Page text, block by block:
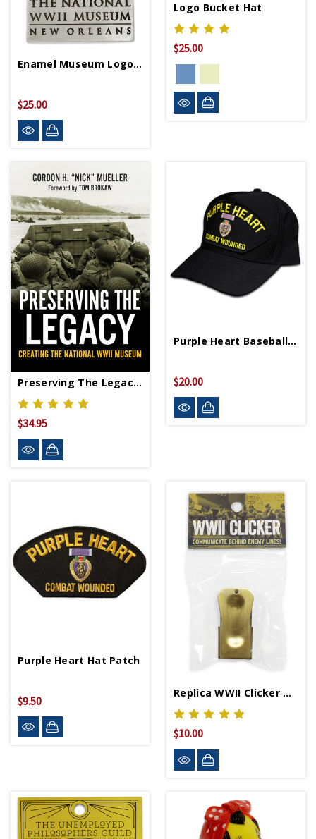
Enamel Museum Logo Pewter Keychain
$25.00
Logo Bucket Hat
$25.00
Preserving The Legacy HC Signed Copy
$34.95
Purple Heart Baseball Cap Made In USA
$20.00
Purple Heart Hat Patch
$9.50
Replica WWII Clicker D-Day Cricket
$10.00